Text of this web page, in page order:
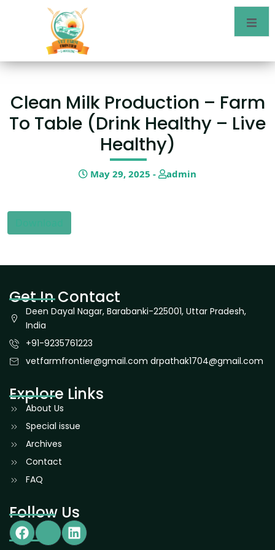
Clean Milk Production – Farm
To Table (drink Healthy – Live
Healthy)
May 29, 2025 - admin
Get In Contact
Deen Dayal Nagar, Barabanki-225001, Uttar Pradesh,
India
+91-9235761223
vetfarmfrontier@gmail.com drpathak1704@gmail.com
Explore Links
About Us
Special issue
Archives
Contact
FAQ
Follow Us